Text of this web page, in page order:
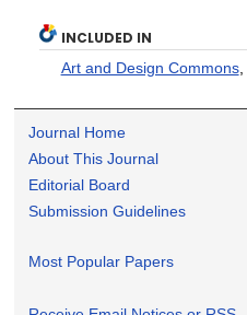
INCLUDED IN
Art and Design Commons,
Journal Home
About This Journal
Editorial Board
Submission Guidelines
Most Popular Papers